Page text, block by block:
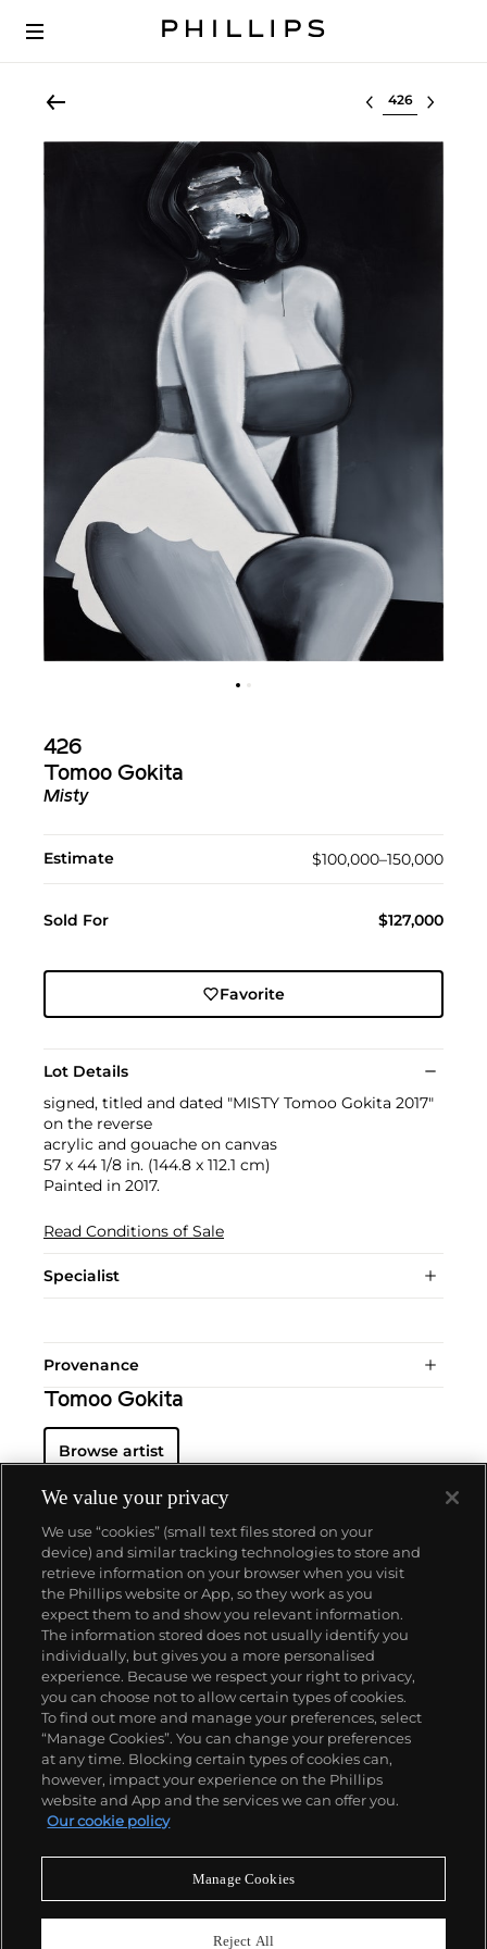
Select lot
426
Tomoo Gokita
Misty
Estimate $100,000–150,000
Sold For $127,000
Favorite
Lot Details
signed, titled and dated "MISTY Tomoo Gokita 2017"
on the reverse
acrylic and gouache on canvas
57 x 44 1/8 in. (144.8 x 112.1 cm)
Painted in 2017.
Read Conditions of Sale
Specialist
Provenance
Tomoo Gokita
Browse artist
About us
Our services
Policies
Never miss a moment
We value your privacy
We use “cookies” (small text files stored on your
device) and similar tracking technologies to store and
retrieve information on your browser when you visit
the Phillips website or App, so they work as you
expect them to and show you relevant information.
The information stored does not usually identify you
individually, but gives you a more personalised
experience. Because we respect your right to privacy,
you can choose not to allow certain types of cookies.
To find out more and manage your preferences, select
“Manage Cookies”. You can change your preferences
at any time. Blocking certain types of cookies can,
however, impact your experience on the Phillips
website and App and the services we can offer you.
Our cookie policy
Manage Cookies
Reject All